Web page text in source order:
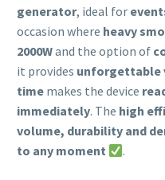
generator, ideal for
occasion where heavy
2000Wand the option of
it provides unforgettable
time makes the device
immediately. The high
volume, durability and
to any moment
.